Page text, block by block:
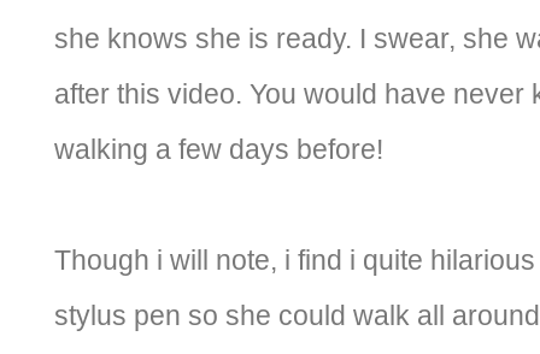
she knows she is ready. I swear, she
after this video. You would have never
walking a few days before!
Though i will note, i find i quite
stylus pen so she could walk all